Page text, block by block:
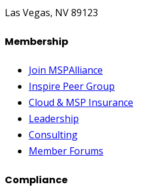
Las Vegas, NV 89123
Membership
Join MSPAlliance
Inspire Peer Group
Cloud & MSP Insurance
Leadership
Consulting
Member Forums
Compliance